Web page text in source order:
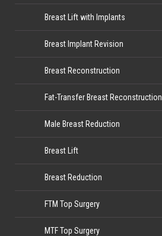
Breast Lift with Implants
Breast Implant Revision
Breast Reconstruction
Fat-Transfer Breast Reconstruction
Male Breast Reduction
Breast Lift
Breast Reduction
FTM Top Surgery
MTF Top Surgery